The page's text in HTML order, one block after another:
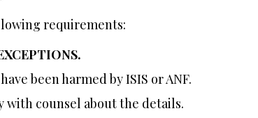
requirements:
been harmed by ISIS or ANF.
counsel about the details.